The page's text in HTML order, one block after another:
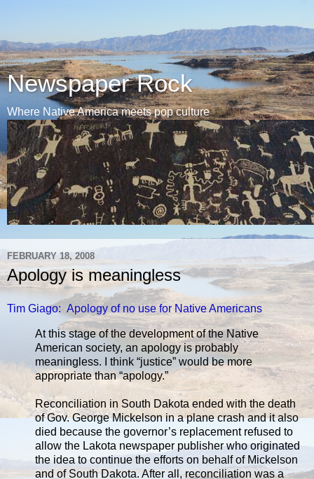
Newspaper Rock
Where Native America meets pop culture
FEBRUARY 18, 2008
Apology is meaningless
Tim Giago: Apology of no use for Native Americans
At this stage of the development of the Native
American society, an apology is probably
meaningless. I think “justice” would be more
appropriate than “apology.”
Reconciliation in South Dakota ended with the death
of Gov. George Mickelson in a plane crash and it also
died because the governor’s replacement refused to
allow the Lakota newspaper publisher who originated
the idea to continue the efforts on behalf of Mickelson
and of South Dakota. After all, reconciliation was a